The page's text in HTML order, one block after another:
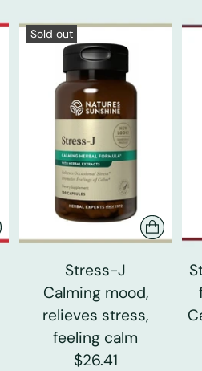
Sold out
Stress-J
Calming mood,
relieves stress,
feeling calm
$26.41